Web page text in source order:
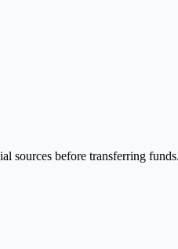
sources before transferring